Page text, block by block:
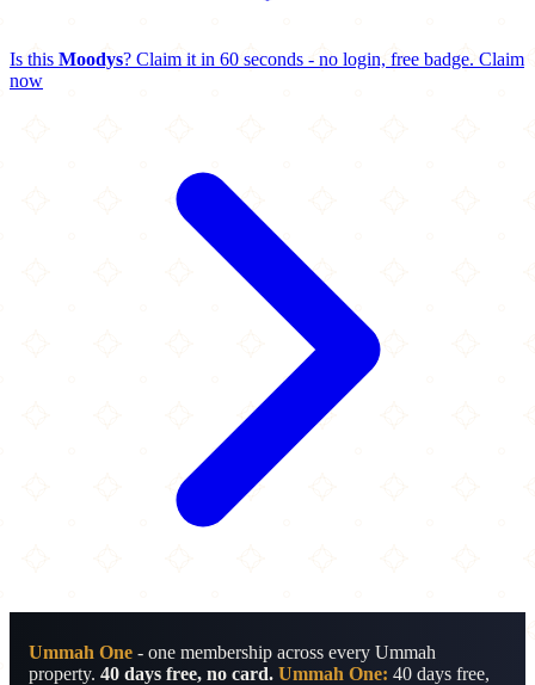
Is this Moodys? Claim it in 60 seconds - no login, free badge. Claim
now
Ummah One - one membership across every Ummah
property. 40 days free, no card. Ummah One: 40 days free,